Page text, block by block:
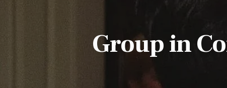
Group in